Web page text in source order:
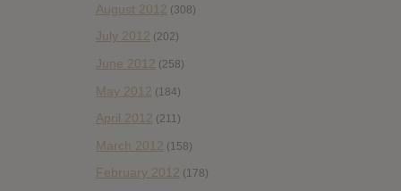
August 2012 (308)
July 2012 (202)
June 2012 (258)
May 2012 (184)
April 2012 (211)
March 2012 (158)
February 2012 (178)